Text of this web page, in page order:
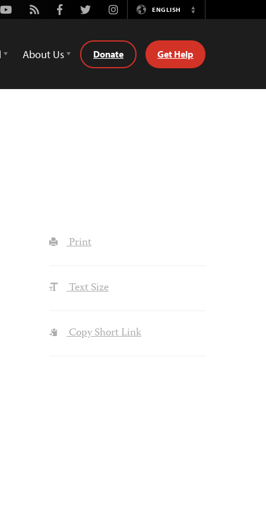
Youtube
Rss FacebookTwitterInstagramENGLISH
Switch
About Us Donate Get Help
Print
Text Size
Copy Short Link